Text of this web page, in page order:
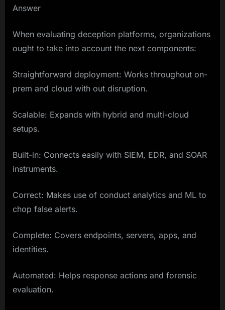
Answer
When evaluating deception platforms, organizations
ought to take into account the next components:
Straightforward deployment: Works throughout on-
prem and cloud with out disruption.
Scalable: Expands with hybrid and multi-cloud
setups.
Built-in: Connects easily with SIEM, EDR, and SOAR
instruments.
Correct: Makes use of conduct analytics and ML to
chop false alerts.
Complete: Covers endpoints, servers, apps, and
identities.
Automated: Helps response actions and forensic
evaluation.